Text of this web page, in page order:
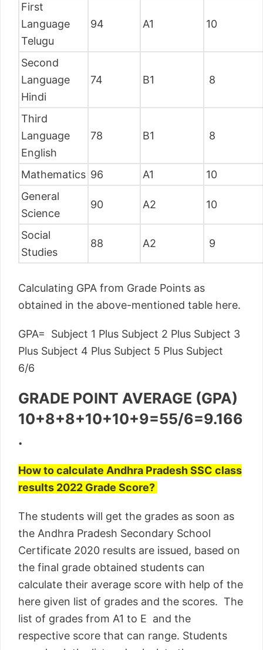
First
Language
Telugu
94 A1 10
Second
Language
Hindi
74 B1 8
Third
Language
English
78 B1 8
Mathematics 96 A1
10
General
Science
90 A2 10
Social
Studies
88 A2 9
Calculating GPA from Grade Points as
obtained in the above-mentioned table here.
GPA= Subject 1 Plus Subject 2 Plus Subject 3
Plus Subject 4 Plus Subject 5 Plus Subject
6/6
GRADE POINT AVERAGE (GPA)
10+8+8+10+10+9=55/6=9.166
.
How to calculate Andhra Pradesh SSC class
results 2022 Grade Score?
The students will get the grades as soon as
the Andhra Pradesh Secondary School
Certificate 2020 results are issued, based on
the final grade obtained students can
calculate their average score with help of the
here given list of grades and the scores. The
list of grades from A1 to E and the
respective score that can range. Students